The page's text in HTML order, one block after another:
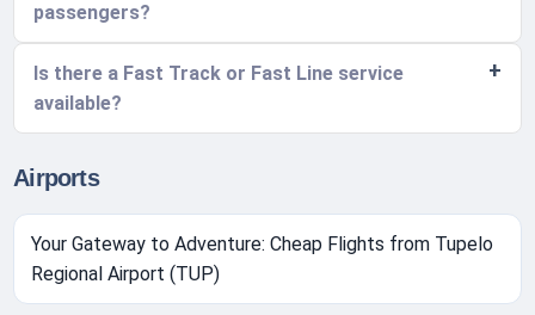
passengers?
Is there a Fast Track or Fast Line service
available?
Airports
Your Gateway to Adventure: Cheap Flights from Tupelo
Regional Airport (TUP)